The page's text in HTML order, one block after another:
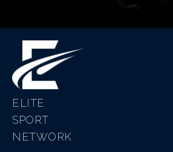
ELITE